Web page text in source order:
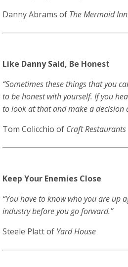
Danny Abrams of The Mermaid Inn
Like Danny Said, Be Honest
“Sometimes these things that you
to be honest with yourself. If you
to look at that and make a decision
Tom Colicchio of Craft Restaurants
Keep Your Enemies Close
“You have to know who you are up
industry before you go forward.”
Steele Platt of Yard House